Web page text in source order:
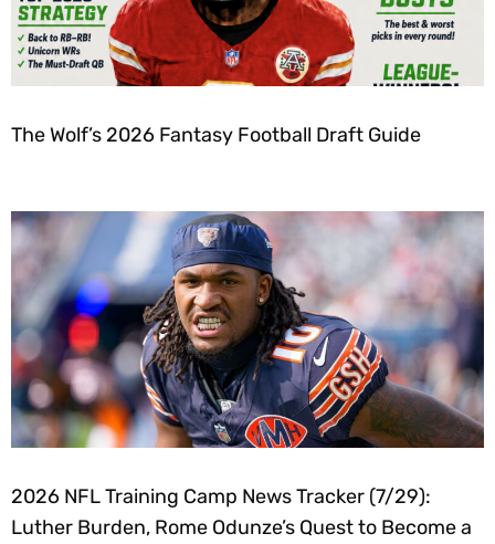
The Wolf’s 2026 Fantasy Football Draft Guide
2026 NFL Training Camp News Tracker (7/29):
Luther Burden, Rome Odunze’s Quest to Become a